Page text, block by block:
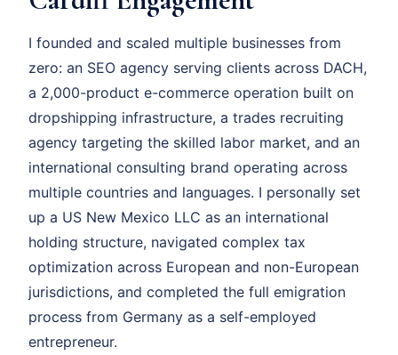
I founded and scaled multiple businesses from
zero: an SEO agency serving clients across DACH,
a 2,000-product e-commerce operation built on
dropshipping infrastructure, a trades recruiting
agency targeting the skilled labor market, and an
international consulting brand operating across
multiple countries and languages. I personally set
up a US New Mexico LLC as an international
holding structure, navigated complex tax
optimization across European and non-European
jurisdictions, and completed the full emigration
process from Germany as a self-employed
entrepreneur.